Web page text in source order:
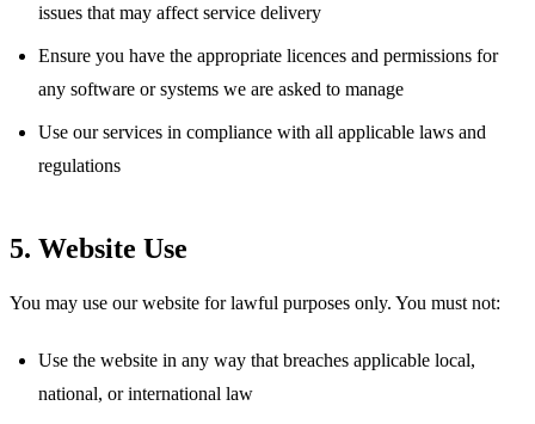
issues that may affect service delivery
Ensure you have the appropriate licences and permissions for
any software or systems we are asked to manage
Use our services in compliance with all applicable laws and
regulations
5. Website Use
You may use our website for lawful purposes only. You must not:
Use the website in any way that breaches applicable local,
national, or international law